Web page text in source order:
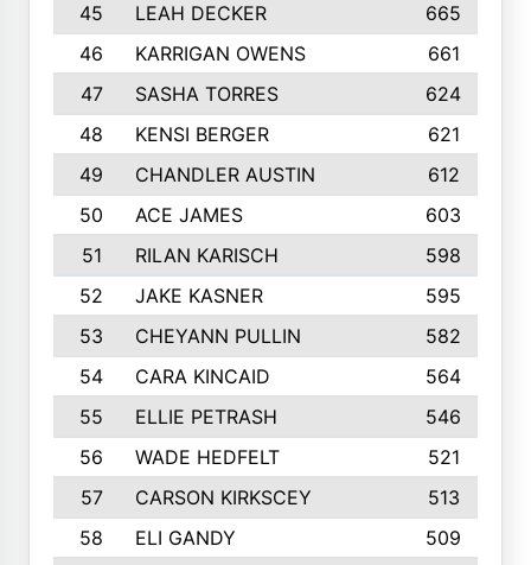
45
LEAH DECKER
665
46
KARRIGAN OWENS 661
47
SASHA TORRES
624
48
KENSI BERGER
621
49
CHANDLER AUSTIN
612
50
ACE JAMES
603
51
RILAN KARISCH 598
52
JAKE KASNER
595
53
CHEYANN PULLIN
582
54
CARA KINCAID
564
55
ELLIE PETRASH
546
56
WADE HEDFELT
521
57
CARSON KIRKSCEY
513
58
ELI GANDY
509